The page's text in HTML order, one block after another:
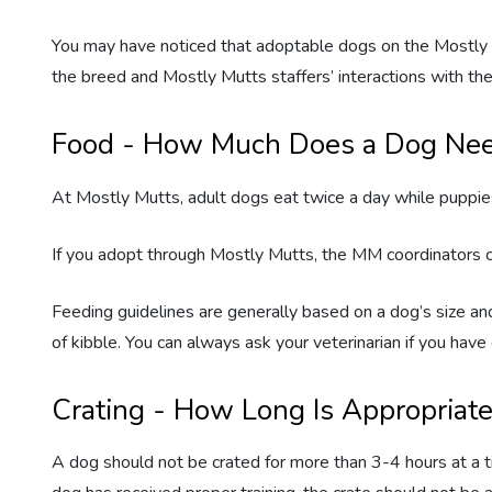
You may have noticed that adoptable dogs on the
the breed and Mostly Mutts staffers’ interactions with
Food - How Much Does a Dog
At Mostly Mutts, adult dogs eat twice a day while
If you adopt through Mostly Mutts, the MM coordinators
Feeding guidelines are generally based on a dog’s size
of kibble. You can always ask your veterinarian if you
Crating - How Long Is
A dog should not be crated for more than 3-4 hours at a